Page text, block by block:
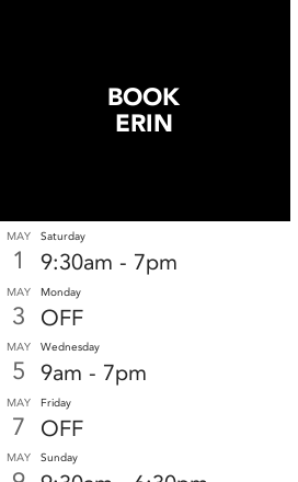
BOOK
ERIN
MAY
1
Saturday
9:30am - 7pm
MAY
3
Monday
OFF
MAY
5
Wednesday
9am - 7pm
MAY
7
Friday
OFF
MAY Sunday